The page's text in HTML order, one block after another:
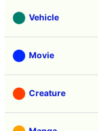
Vehicle
Movie
Creature